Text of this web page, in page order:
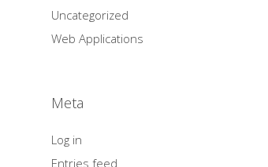
Uncategorized
Web Applications
Meta
Log in
Entries feed